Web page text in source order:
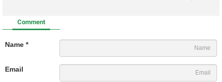
Comment
Name *
Email